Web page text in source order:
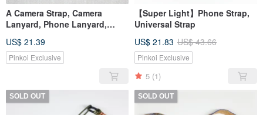
A Camera Strap, Camera
Lanyard, Phone Lanyard,
Charm for Mom
US$ 21.39
Pinkoi Exclusive
【Super Light】Phone Strap,
Universal Strap
US$ 21.83 US$ 43.66
Pinkoi Exclusive
5 (1)
SOLD OUT SOLD OUT